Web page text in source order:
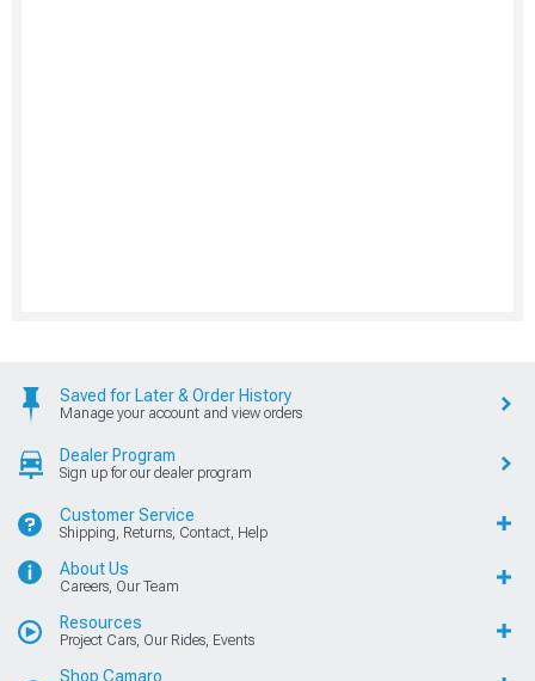
Saved for Later & Order History
Manage your account and view orders
Dealer Program
Sign up for our dealer program
Customer Service
Shipping, Returns, Contact, Help
About Us
Careers, Our Team
Resources
Project Cars, Our Rides, Events
Shop Camaro